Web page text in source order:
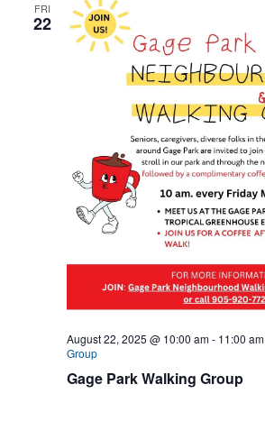
FRI
22
Gage Park Walking Group
August 22, 2025 @ 10:00 am- 11:00 am
Group